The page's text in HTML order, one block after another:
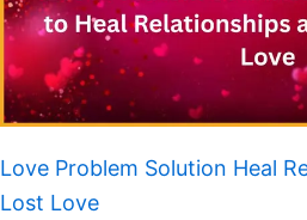
Love Problem Solution Heal
Lost Love